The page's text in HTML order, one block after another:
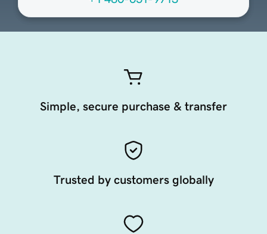
Simple, secure purchase & transfer
Trusted by customers globally